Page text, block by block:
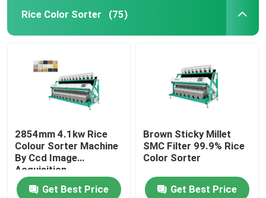
Sesame Color Sorter
Nuts Color Sorter
Plastic Color Sorter
Tea Color Sorter
Rice Color Sorter (75)
2854mm 4.1kw Rice
Colour Sorter Machine
By Ccd Image
Acquisition
Get Best Price
Brown Sticky Millet
SMC Filter 99.9% Rice
Color Sorter
Get Best Price